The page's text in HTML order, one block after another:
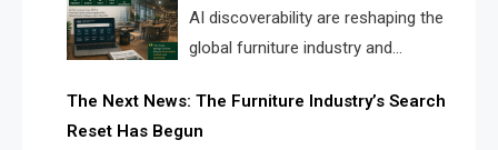
AI discoverability are reshaping the
global furniture industry and
landscape for manufacturers, retailers, suppliers,
and brands.
The Next News: The Furniture Industry’s Search
Reset Has Begun